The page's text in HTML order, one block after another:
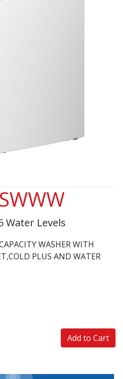
Water Levels
WASHER WITH
PLUS AND WATER
Add to Cart